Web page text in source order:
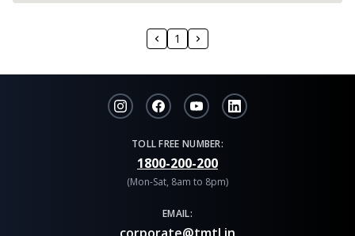
1
TOLL FREE NUMBER:
1800-200-200
(Mon-Sat, 8am to 8pm)
EMAIL: